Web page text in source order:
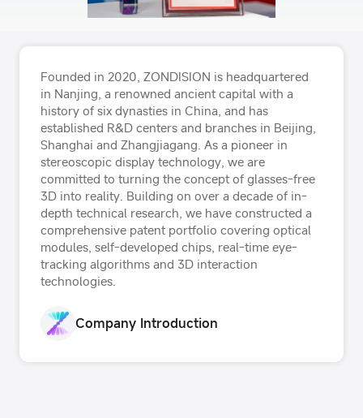
Founded in 2020, ZONDISION is headquartered
in Nanjing, a renowned ancient capital with a
history of six dynasties in China, and has
established R&D centers and branches in Beijing,
Shanghai and Zhangjiagang. As a pioneer in
stereoscopic display technology, we are
committed to turning the concept of glasses-free
3D into reality. Building on over a decade of in-
depth technical research, we have constructed a
comprehensive patent portfolio covering optical
modules, self-developed chips, real-time eye-
tracking algorithms and 3D interaction
technologies.
Company Introduction